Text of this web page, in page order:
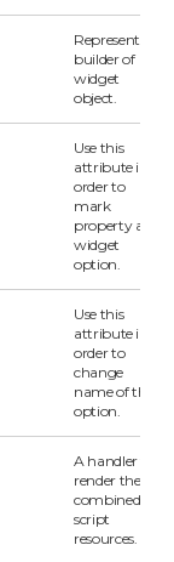
Represents a
builder of
widget
object.
Use this
attribute in
order to
mark
property as
widget
option.
Use this
attribute in
order to
change
name of the
option.
A handler to
render the
combined
script
resources.